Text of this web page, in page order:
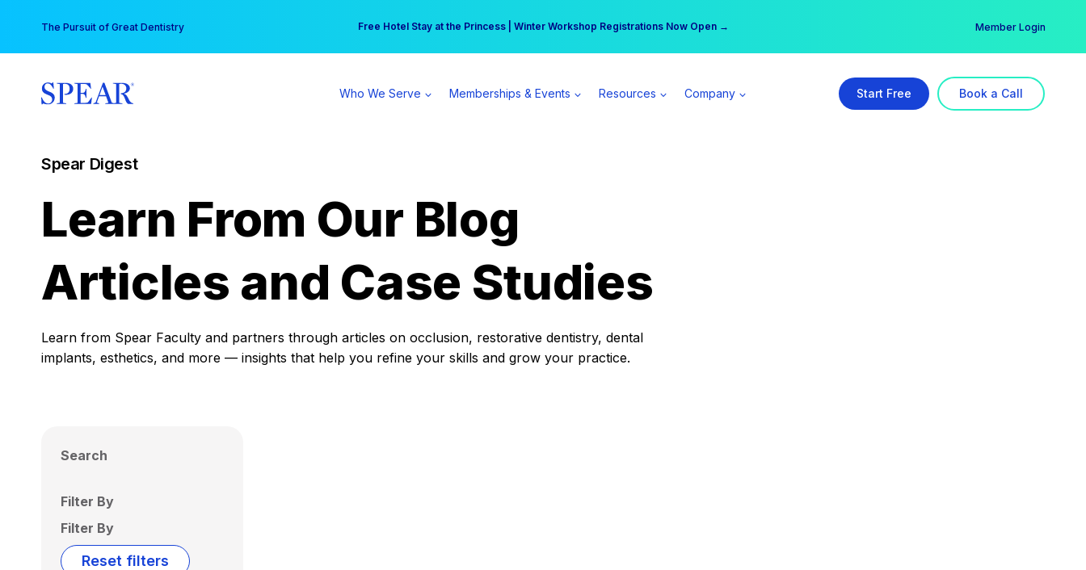
content
The Pursuit of Great Dentistry Free Hotel Stay at the Princess | Winter Workshop Registrations Now Open →
Your practice can earn $555 more per day | Become a Spear All Access Member → Member Login
Who We Serve Memberships & Events Resources Company Start Free Book a Call
Spear Digest
Learn From Our Blog
Articles and Case Studies
Learn from Spear Faculty and partners through articles on occlusion, restorative dentistry, dental
implants, esthetics, and more — insights that help you refine your skills and grow your practice.
Search
Filter By
Filter By
Reset filters